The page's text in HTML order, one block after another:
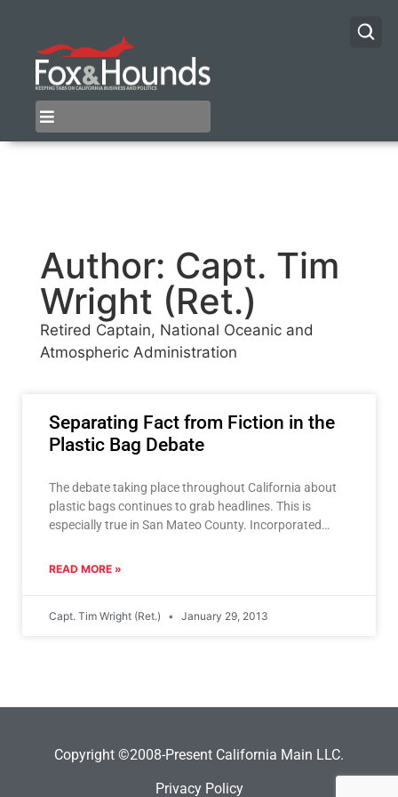
Author: Capt. Tim
Wright (Ret.)
Retired Captain, National Oceanic and
Atmospheric Administration
Separating Fact from Fiction in the
Plastic Bag Debate
The debate taking place throughout California about
plastic bags continues to grab headlines. This is
especially true in San Mateo County. Incorporated
READ MORE »
Capt. Tim Wright (Ret.) January 29, 2013
Copyright ©2008-Present California Main LLC.
Privacy Policy